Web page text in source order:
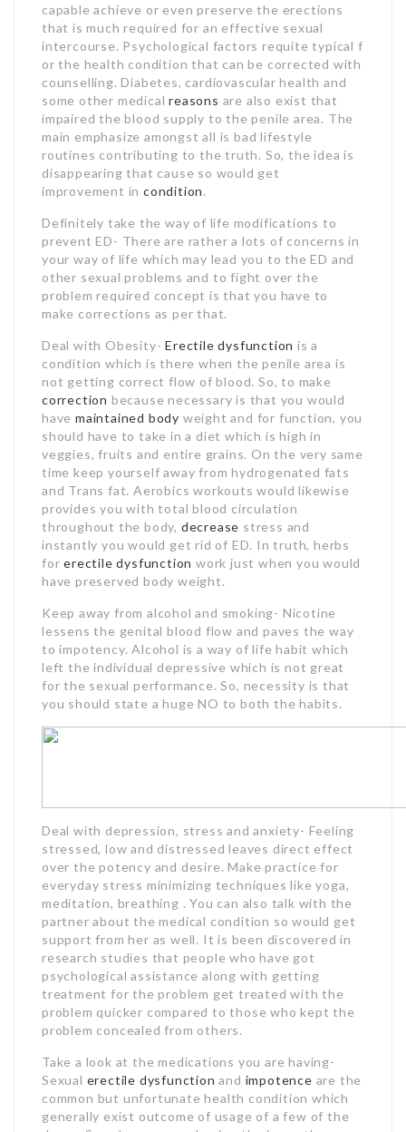
capable achieve or even preserve the erections
that is much required for an effective sexual
intercourse. Psychological factors requite typical f
or the health condition that can be corrected with
counselling. Diabetes, cardiovascular health and
some other medicalreasons are also exist that
impaired the blood supply to the penile area. The
main emphasize amongst all is bad lifestyle
routines contributing to the truth. So, the idea is
disappearing that cause so would get
improvement incondition.
Definitely take the way of life modifications to
prevent ED- There are rather a lots of concerns in
your way of life which may lead you to the ED and
other sexual problems and to fight over the
problem required concept is that you have to
make corrections as per that.
Deal with Obesity-Erectile dysfunction is a
condition which is there when the penile area is
not getting correct flow of blood. So, to make
correction because necessary is that you would
have maintained body weight and for function, you
should have to take in a diet which is high in
veggies, fruits and entire grains. On the very same
time keep yourself away from hydrogenated fats
and Trans fat. Aerobics workouts would likewise
provides you with total blood circulation
throughout the body, decrease stress and
instantly you would get rid of ED. In truth, herbs
forerectile dysfunction work just when you would
have preserved body weight.
Keep away from alcohol and smoking- Nicotine
lessens the genital blood flow and paves the way
to impotency. Alcohol is a way of life habit which
left the individual depressive which is not great
for the sexual performance. So, necessity is that
you should state a huge NO to both the habits.
Deal with depression, stress and anxiety- Feeling
stressed, low and distressed leaves direct effect
over the potency and desire. Make practice for
everyday stress minimizing techniques like yoga,
meditation, breathing . You can also talk with the
partner about the medical condition so would get
support from her as well. It is been discovered in
research studies that people who have got
psychological assistance along with getting
treatment for the problem get treated with the
problem quicker compared to those who kept the
problem concealed from others.
Take a look at the medications you are having-
Sexual erectile dysfunction and impotence are the
common but unfortunate health condition which
generally exist outcome of usage of a few of the